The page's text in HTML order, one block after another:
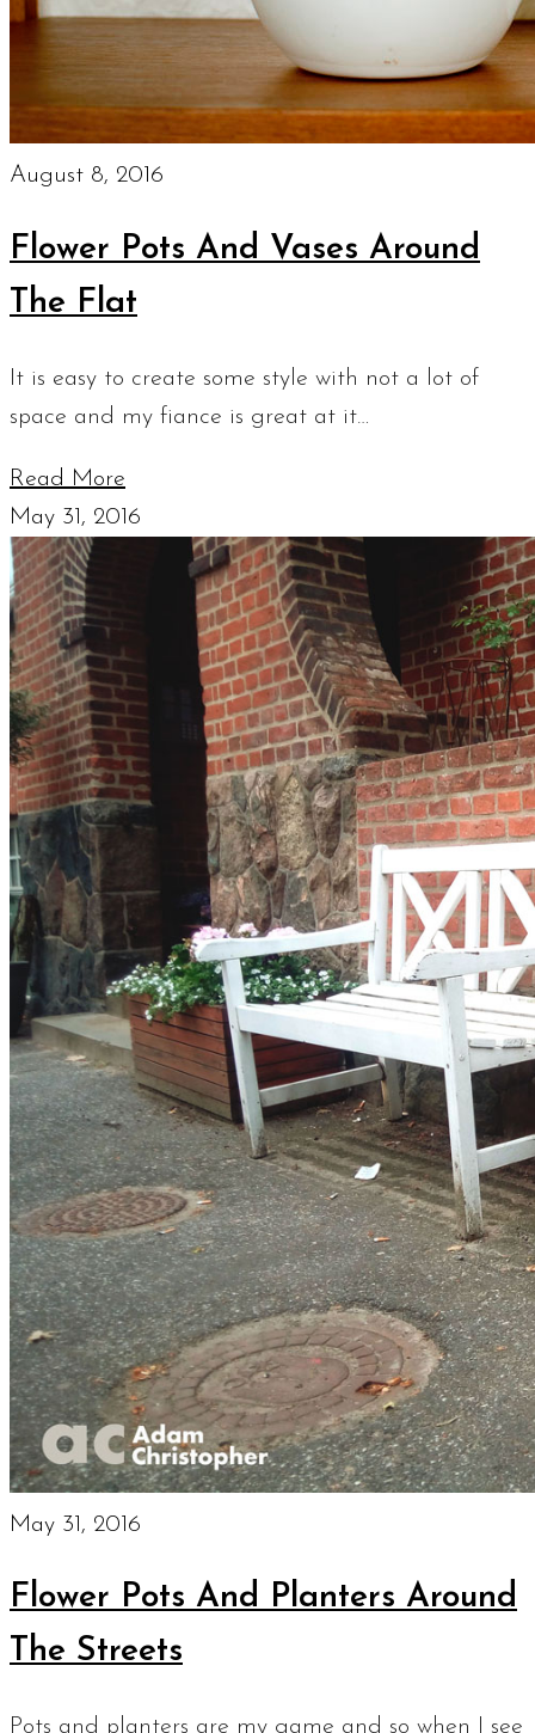
August 8, 2016
Flower Pots And Vases Around
The Flat
It is easy to create some style with not a lot of
space and my fiance is great at it…
Read More
May 31, 2016
May 31, 2016
Flower Pots And Planters Around
The Streets
Pots and planters are my game and so when I see